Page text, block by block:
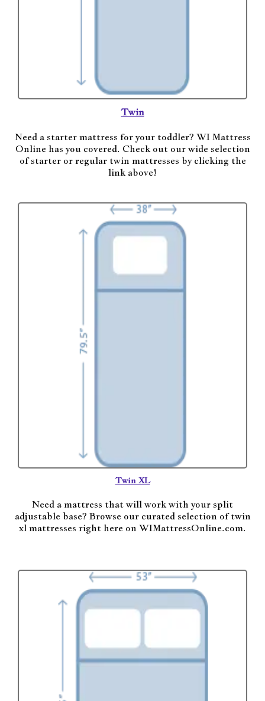
Twin
Need a starter mattress for your toddler? WI Mattress
Online has you covered. Check out our wide selection
of starter or regular twin mattresses by clicking the
link above!
Twin XL
Need a mattress that will work with your split
adjustable base? Browse our curated selection of twin
xl mattresses right here on WIMattressOnline.com.